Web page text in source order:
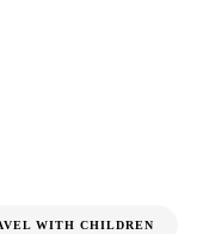
WITH CHILDREN